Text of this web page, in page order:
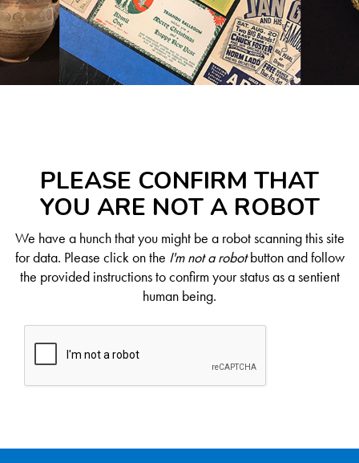
PLEASE CONFIRM THAT
YOU ARE NOT A ROBOT
We have a hunch that you might be a robot scanning this site
for data. Please click on the I'm not a robotbutton and follow
the provided instructions to confirm your status as a sentient
human being.